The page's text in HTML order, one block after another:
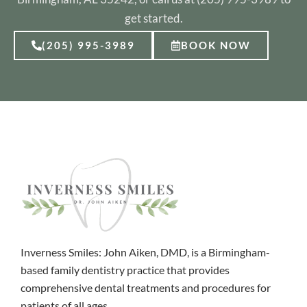
get started.
(205) 995-3989 BOOK NOW
Inverness Smiles: John Aiken, DMD, is a Birmingham-
based family dentistry practice that provides
comprehensive dental treatments and procedures for